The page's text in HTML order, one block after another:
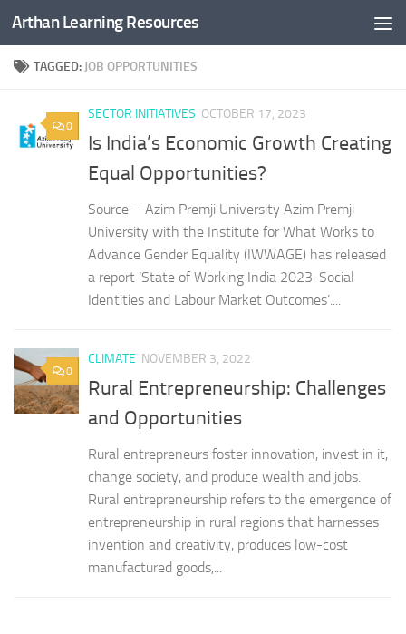
Skip to content
Arthan Learning Resources
TAGGED: JOB OPPORTUNITIES
0
SECTOR INITIATIVES OCTOBER 17, 2023
Is India’s Economic Growth Creating
Equal Opportunities?
Source – Azim Premji University Azim Premji
University with the Institute for What Works to
Advance Gender Equality (IWWAGE) has released
a report ‘State of Working India 2023: Social
Identities and Labour Market Outcomes’....
0
CLIMATE NOVEMBER 3, 2022
Rural Entrepreneurship: Challenges
and Opportunities
Rural entrepreneurs foster innovation, invest in it,
change society, and produce wealth and jobs.
Rural entrepreneurship refers to the emergence of
entrepreneurship in rural regions that harnesses
invention and creativity, produces low-cost
manufactured goods,...